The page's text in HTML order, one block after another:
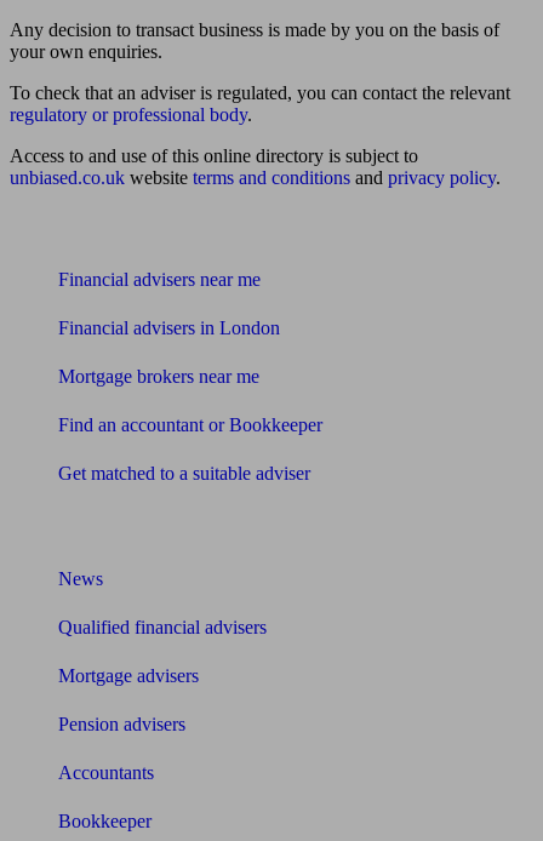
Any decision to transact business is made by you on the basis of
your own enquiries.
To check that an adviser is regulated, you can contact the relevant
regulatory or professional body.
Access to and use of this online directory is subject to
unbiased.co.uk website terms and conditions and privacy policy.
Financial advisers near me
Financial advisers in London
Mortgage brokers near me
Find an accountant or Bookkeeper
Get matched to a suitable adviser
News
Qualified financial advisers
Mortgage advisers
Pension advisers
Accountants
Bookkeeper